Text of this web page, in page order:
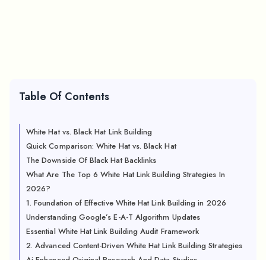
Table Of Contents
White Hat vs. Black Hat Link Building
Quick Comparison: White Hat vs. Black Hat
The Downside Of Black Hat Backlinks
What Are The Top 6 White Hat Link Building Strategies In
2026?
1. Foundation of Effective White Hat Link Building in 2026
Understanding Google’s E-A-T Algorithm Updates
Essential White Hat Link Building Audit Framework
2. Advanced Content-Driven White Hat Link Building Strategies